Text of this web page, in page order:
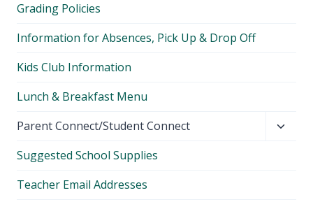
Grading Policies
Information for Absences, Pick Up & Drop Off
Kids Club Information
Lunch & Breakfast Menu
Parent Connect/Student Connect
Suggested School Supplies
Teacher Email Addresses